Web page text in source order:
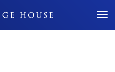
Don't Miss Out